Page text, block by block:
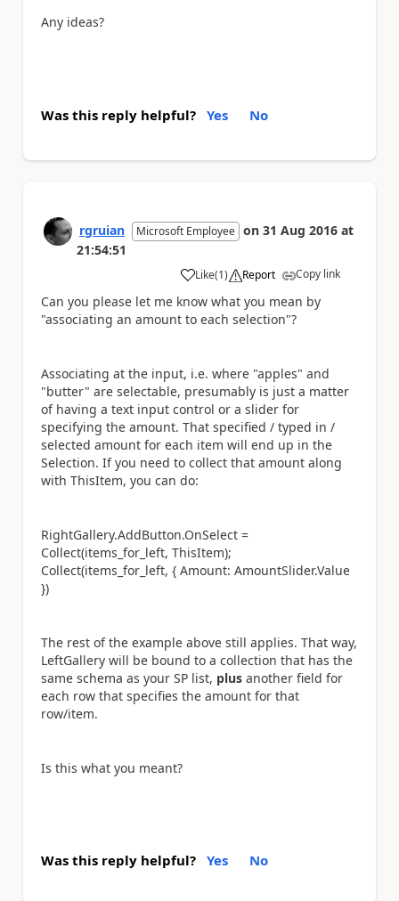
Any ideas?
Was this reply helpful? Yes No
rgruian Microsoft Employee on 31 Aug 2016 at
21:54:51
Like
a (1) Report Copy link
Can you please let me know what you mean by
"associating an amount to each selection"?
Associating at the input, i.e. where "apples" and
"butter" are selectable, presumably is just a matter
of having a text input control or a slider for
specifying the amount. That specified / typed in /
selected amount for each item will end up in the
Selection. If you need to collect that amount along
with ThisItem, you can do:
RightGallery.AddButton.OnSelect =
Collect(items_for_left, ThisItem);
Collect(items_for_left, { Amount: AmountSlider.Value
})
The rest of the example above still applies. That way,
LeftGallery will be bound to a collection that has the
same schema as your SP list, plus another field for
each row that specifies the amount for that
row/item.
Is this what you meant?
Was this reply helpful? Yes No